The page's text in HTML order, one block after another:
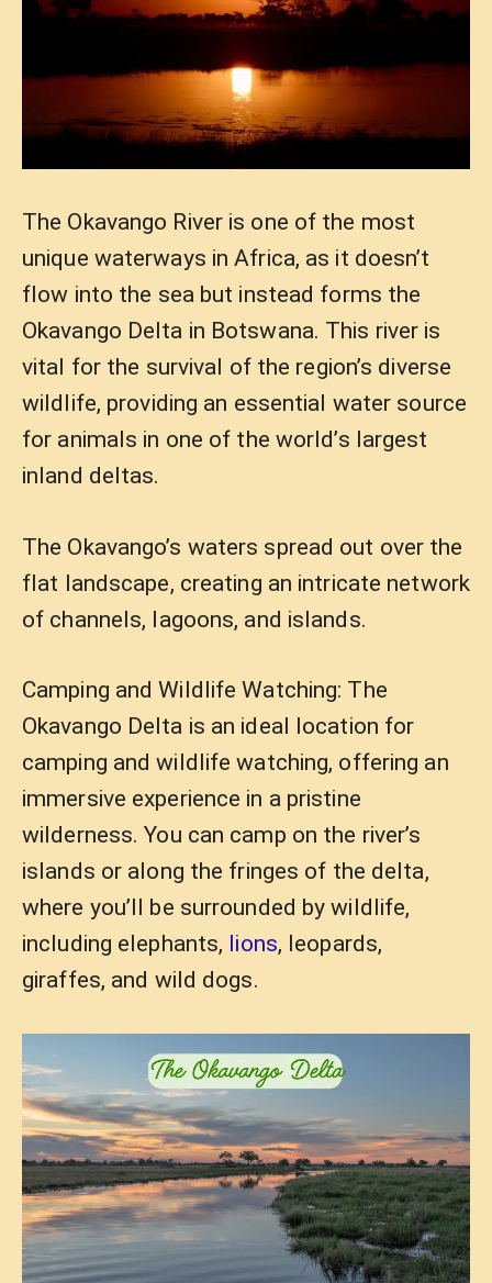
The Okavango River is one of the most
unique waterways in Africa, as it doesn’t
flow into the sea but instead forms the
Okavango Delta in Botswana. This river is
vital for the survival of the region’s diverse
wildlife, providing an essential water source
for animals in one of the world’s largest
inland deltas.
The Okavango’s waters spread out over the
flat landscape, creating an intricate network
of channels, lagoons, and islands.
Camping and Wildlife Watching: The
Okavango Delta is an ideal location for
camping and wildlife watching, offering an
immersive experience in a pristine
wilderness. You can camp on the river’s
islands or along the fringes of the delta,
where you’ll be surrounded by wildlife,
including elephants, lions, leopards,
giraffes, and wild dogs.